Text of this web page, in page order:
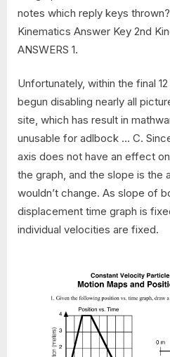
notes which reply keys
Kinematics Answer Key 2nd
ANSWERS 1.
Unfortunately, within the final
begun disabling nearly all
site, which has result in
unusable for adlbock … C.
axis does not have an effect
the graph, and the slope is the
wouldn’t change. As slope of
displacement time graph is
individual velocities are fixed.